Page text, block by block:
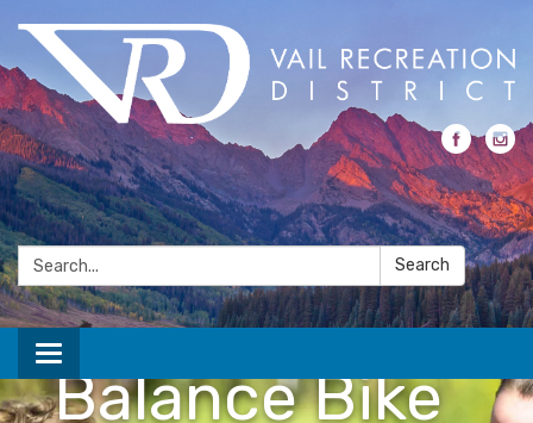
Search: Search
Toggle navigation
Kids
Adventure
Games
Balance Bike